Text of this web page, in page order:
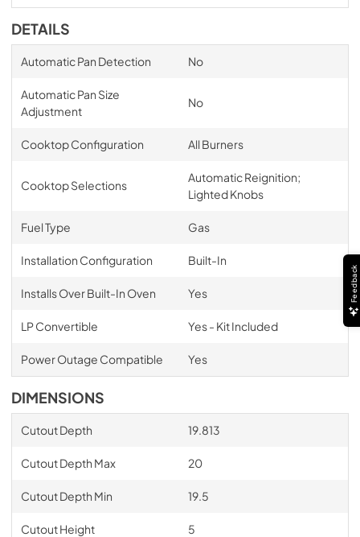
DETAILS
Automatic Pan Detection No
Automatic Pan Size
Adjustment
No
Cooktop Configuration All Burners
Cooktop Selections
Automatic Reignition;
Lighted Knobs
Fuel Type Gas
Installation Configuration Built-In
Installs Over Built-In Oven Yes
LP Convertible Yes - Kit Included
Power Outage Compatible Yes
DIMENSIONS
Cutout Depth 19.813
Cutout Depth Max 20
Cutout Depth Min 19.5
Cutout Height 5
Feedback